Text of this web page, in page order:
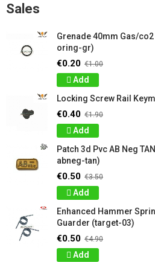
Sales
Grenade 40mm Gas/
oring-gr)
€0.20 €1.00
Add
Locking Screw Rail
€0.40 €1.90
Add
Patch 3d Pvc AB Neg
abneg-tan)
€0.50 €3.50
Add
Enhanced Hammer
Guarder (target-03)
€0.50 €4.90
Add